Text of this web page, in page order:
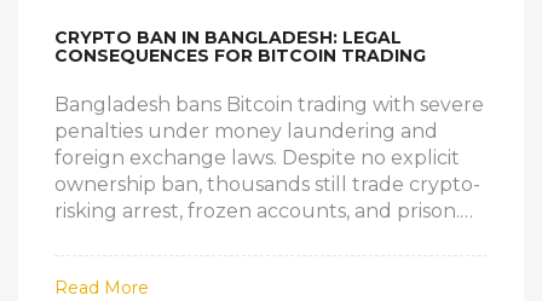
CRYPTO BAN IN BANGLADESH: LEGAL
CONSEQUENCES FOR BITCOIN TRADING
Bangladesh bans Bitcoin trading with severe
penalties under money laundering and
foreign exchange laws. Despite no explicit
ownership ban, thousands still trade crypto-
risking arrest, frozen accounts, and prison.
Read More